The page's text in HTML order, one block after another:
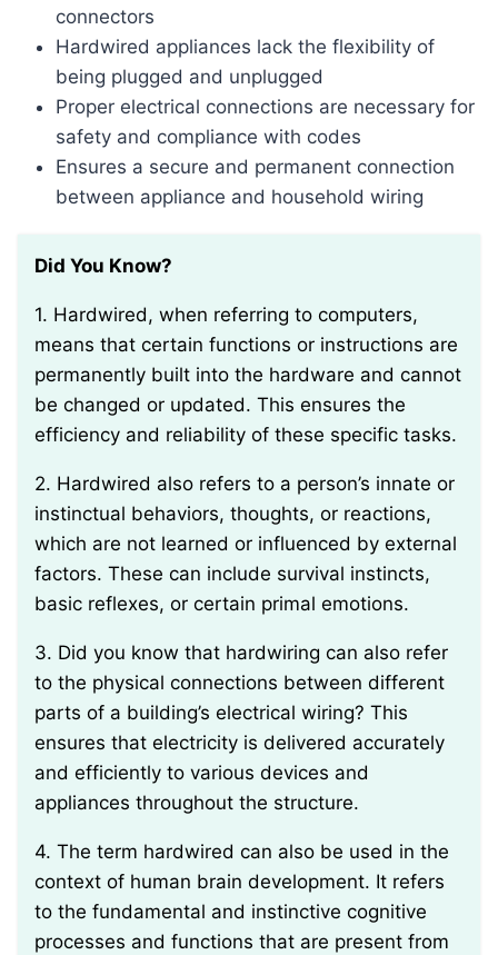
connectors
Hardwired appliances lack the flexibility of
being plugged and unplugged
Proper electrical connections are necessary for
safety and compliance with codes
Ensures a secure and permanent connection
between appliance and household wiring
Did You Know?
1. Hardwired, when referring to computers,
means that certain functions or instructions are
permanently built into the hardware and cannot
be changed or updated. This ensures the
efficiency and reliability of these specific tasks.
2. Hardwired also refers to a person’s innate or
instinctual behaviors, thoughts, or reactions,
which are not learned or influenced by external
factors. These can include survival instincts,
basic reflexes, or certain primal emotions.
3. Did you know that hardwiring can also refer
to the physical connections between different
parts of a building’s electrical wiring? This
ensures that electricity is delivered accurately
and efficiently to various devices and
appliances throughout the structure.
4. The term hardwired can also be used in the
context of human brain development. It refers
to the fundamental and instinctive cognitive
processes and functions that are present from